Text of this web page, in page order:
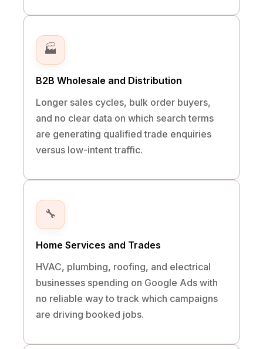
🏭
B2B Wholesale and Distribution
Longer sales cycles, bulk order buyers,
and no clear data on which search terms
are generating qualified trade enquiries
versus low-intent traffic.
🔧
Home Services and Trades
HVAC, plumbing, roofing, and electrical
businesses spending on Google Ads with
no reliable way to track which campaigns
are driving booked jobs.